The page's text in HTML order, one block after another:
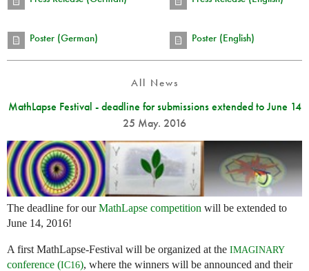
Poster (German) Poster (English)
All News
MathLapse Festival - deadline for submissions extended to June 14
25 May. 2016
The deadline for ourMathLapse competition will be extended to
June 14, 2016!
A first MathLapse-Festival will be organized at the IMAGINARY
conference (IC16), where the winners will be announced and their